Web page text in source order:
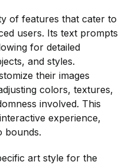
of features that cater to
users. Its text prompts
for detailed
and styles.
their images
colors, textures,
involved. This
experience,
bounds.
art style for the